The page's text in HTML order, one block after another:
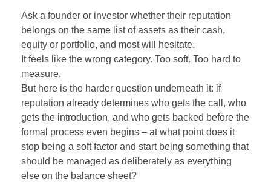
Ask a founder or investor whether their reputation
belongs on the same list of assets as their cash,
equity or portfolio, and most will hesitate.
It feels like the wrong category. Too soft. Too hard to
measure.
But here is the harder question underneath it: if
reputation already determines who gets the call, who
gets the introduction, and who gets backed before the
formal process even begins – at what point does it
stop being a soft factor and start being something that
should be managed as deliberately as everything
else on the balance sheet?